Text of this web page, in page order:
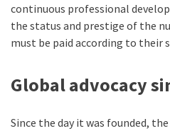
continuous professional
the status and prestige of the
must be paid according to their
Global advocacy
Since the day it was founded,